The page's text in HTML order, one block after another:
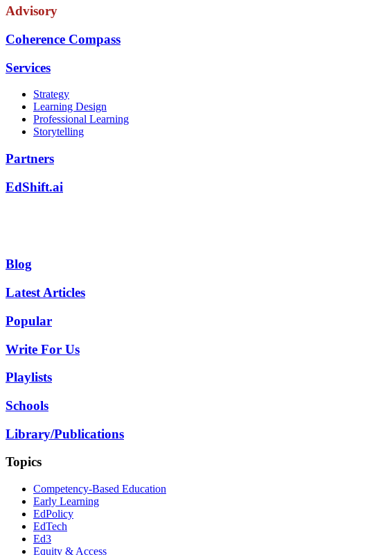
Advisory
Coherence Compass
Services
Strategy
Learning Design
Professional Learning
Storytelling
Partners
EdShift.ai
Blog
Latest Articles
Popular
Write For Us
Playlists
Schools
Library/Publications
Topics
Competency-Based Education
Early Learning
EdPolicy
EdTech
Ed3
Equity & Access